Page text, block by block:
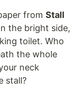
from Stall
the bright side,
toilet. Who
the whole
neck
stall?